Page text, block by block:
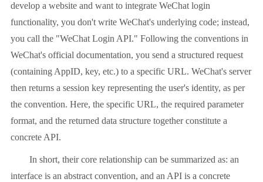
develop a website and want to integrate WeChat login
functionality, you don't write WeChat's underlying code; instead,
you call the "WeChat Login API." Following the conventions in
WeChat's official documentation, you send a structured request
(containing AppID, key, etc.) to a specific URL. WeChat's server
then returns a session key representing the user's identity, as per
the convention. Here, the specific URL, the required parameter
format, and the returned data structure together constitute a
concrete API.
In short, their core relationship can be summarized as: an
interface is an abstract convention, and an API is a concrete